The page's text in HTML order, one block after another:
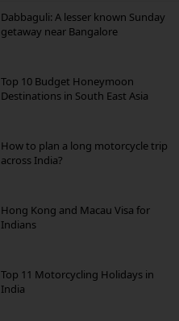
Dabbaguli: A lesser known Sunday
getaway near Bangalore
Top 10 Budget Honeymoon
Destinations in South East Asia
How to plan a long motorcycle trip
across India?
Hong Kong and Macau Visa for
Indians
Top 11 Motorcycling Holidays in
India